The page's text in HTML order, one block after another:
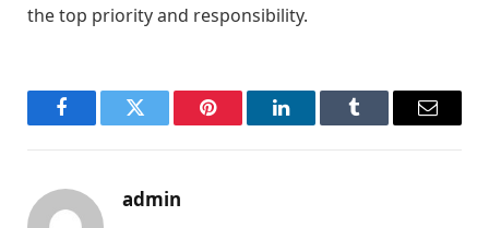
the top priority and responsibility.
FacebookTwitter Pinterest LinkedInTumblr Email
admin